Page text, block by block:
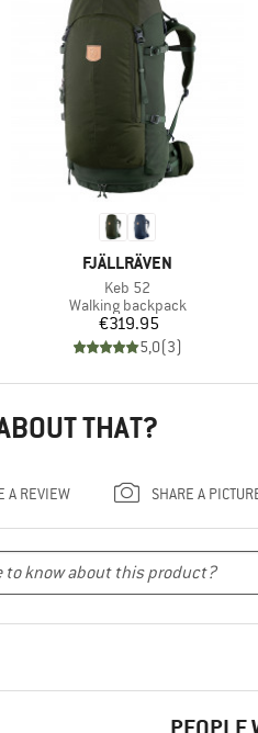
BRAND
FJÄLLRÄVEN
Item(s)
Keb 52
Product group
Walking backpack
Price
€319.95
5,0(3)
THAT?
A REVIEW SHARE A